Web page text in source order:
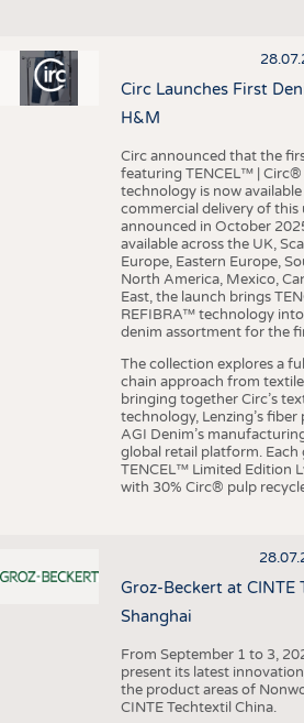
Circ Launches First
H&M
Circ announced that the
featuring TENCEL™ |
technology is now
commercial delivery of
announced in October
available across the UK,
Europe, Eastern Europe,
North America, Mexico,
East, the launch brings
REFIBRA™ technology
denim assortment for the
The collection explores a
chain approach from
bringing together Circ’s
technology, Lenzing’s
AGI Denim’s
global retail platform.
TENCEL™ Limited Edition
with 30% Circ® pulp
Groz-Beckert at CINTE
Shanghai
From September 1 to 3,
present its latest
the product areas of
CINTE Techtextil China.